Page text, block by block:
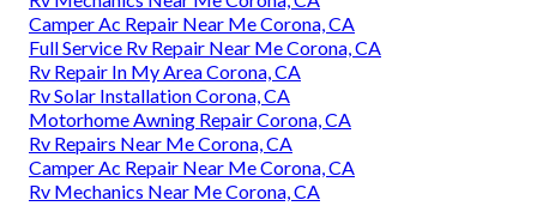
Camper Ac Repair Near Me Corona, CA
Full Service Rv Repair Near Me Corona, CA
Rv Repair In My Area Corona, CA
Rv Solar Installation Corona, CA
Motorhome Awning Repair Corona, CA
Rv Repairs Near Me Corona, CA
Camper Ac Repair Near Me Corona, CA
Rv Mechanics Near Me Corona, CA